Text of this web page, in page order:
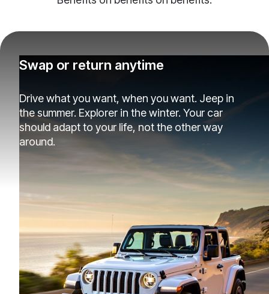
Swap or return anytime
Drive what you want, when you want. Jeep in
the summer. Explorer in the winter. Your car
should adapt to your life, not the other way
around.